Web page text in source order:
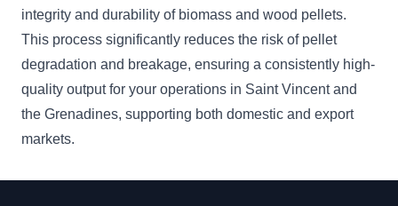
integrity and durability of biomass and wood pellets.
This process significantly reduces the risk of pellet
degradation and breakage, ensuring a consistently high-
quality output for your operations in Saint Vincent and
the Grenadines, supporting both domestic and export
markets.